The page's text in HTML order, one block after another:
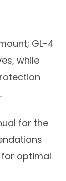
GL-4
while
for the
optimal